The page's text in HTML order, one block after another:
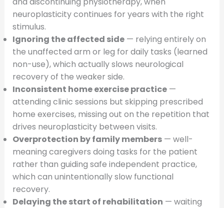
neuroplasticity continues for years with the right
stimulus.
Ignoring the affected side— relying entirely on
the unaffected arm or leg for daily tasks (learned
non-use), which actually slows neurological
recovery of the weaker side.
Inconsistent home exercise practice—
attending clinic sessions but skipping prescribed
home exercises, missing out on the repetition that
drives neuroplasticity between visits.
Overprotection by family members— well-
meaning caregivers doing tasks for the patient
rather than guiding safe independent practice,
which can unintentionally slow functional
recovery.
Delaying the start of rehabilitation — waiting